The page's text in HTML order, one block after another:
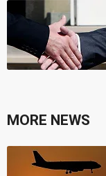
MORE NEWS